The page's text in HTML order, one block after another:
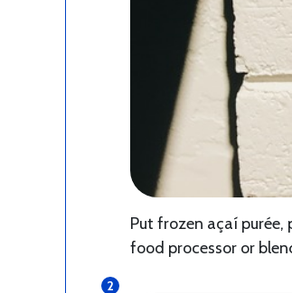
Put frozen açaí
food processor or